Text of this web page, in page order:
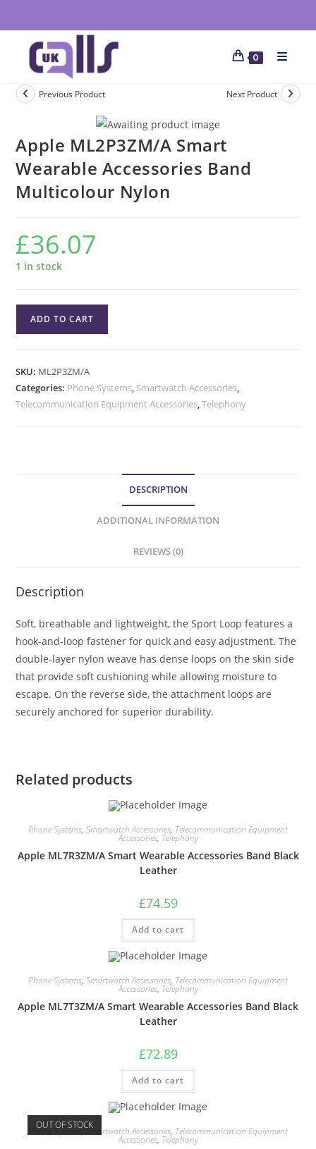
0
Previous Product Next Product
Apple ML2P3ZM/A Smart
Wearable Accessories Band
Multicolour Nylon
£36.07
1 in stock
ADD TO CART
SKU: ML2P3ZM/A
Categories: Phone Systems, Smartwatch Accessories,
Telecommunication Equipment Accessories,Telephony
DESCRIPTION
ADDITIONAL INFORMATION
REVIEWS (0)
Description
Soft, breathable and lightweight, the Sport Loop features a
hook-and-loop fastener for quick and easy adjustment. The
double-layer nylon weave has dense loops on the skin side
that provide soft cushioning while allowing moisture to
escape. On the reverse side, the attachment loops are
securely anchored for superior durability.
Related products
Phone Systems, Smartwatch Accessories, Telecommunication Equipment
Accessories, Telephony
Apple ML7R3ZM/A Smart Wearable Accessories Band Black
Leather
£74.59
Add to cart
Phone Systems, Smartwatch Accessories, Telecommunication Equipment
Accessories, Telephony
Apple ML7T3ZM/A Smart Wearable Accessories Band Black
Leather
£72.89
Add to cart
OUT OF STOCK
Phone Systems,Smartwatch Accessories, Telecommunication Equipment
Accessories, Telephony